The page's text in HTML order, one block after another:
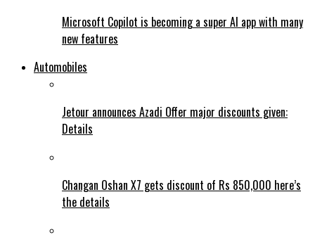
Microsoft Copilot is becoming a super AI app with many
new features
Automobiles
Jetour announces Azadi Offer major discounts given:
Details
Changan Oshan X7 gets discount of Rs 850,000 here’s
the details